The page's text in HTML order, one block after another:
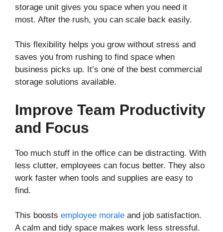
storage unit gives you space when you need it
most. After the rush, you can scale back easily.
This flexibility helps you grow without stress and
saves you from rushing to find space when
business picks up. It’s one of the best commercial
storage solutions available.
Improve Team Productivity
and Focus
Too much stuff in the office can be distracting. With
less clutter, employees can focus better. They also
work faster when tools and supplies are easy to
find.
This boosts employee morale and job satisfaction.
A calm and tidy space makes work less stressful.